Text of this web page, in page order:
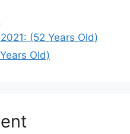
(52 Years Old)
Old)